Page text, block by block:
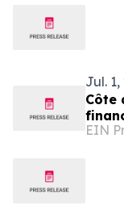
Jul. 1,
Côte
EIN